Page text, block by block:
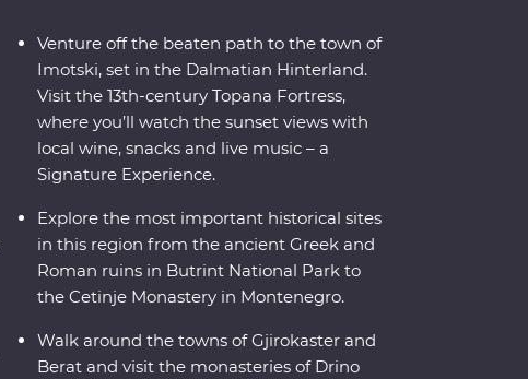
Venture off the beaten path to the town of
Imotski, set in the Dalmatian Hinterland.
Visit the 13th-century Topana Fortress,
where you’ll watch the sunset views with
local wine, snacks and live music – a
Signature Experience.
Explore the most important historical sites
in this region from the ancient Greek and
Roman ruins in Butrint National Park to
the Cetinje Monastery in Montenegro.
Walk around the towns of Gjirokaster and
Berat and visit the monasteries of Drino